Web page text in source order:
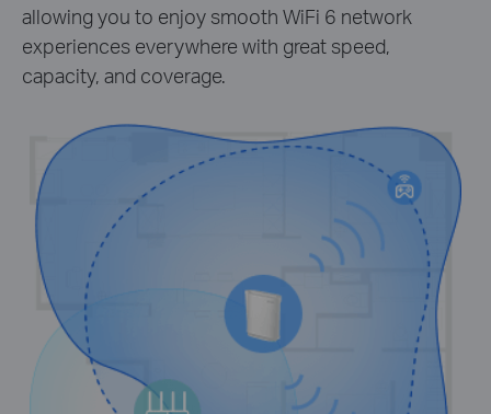
allowing you to enjoy smooth WiFi 6 network
experiences everywhere with great speed,
capacity, and coverage.